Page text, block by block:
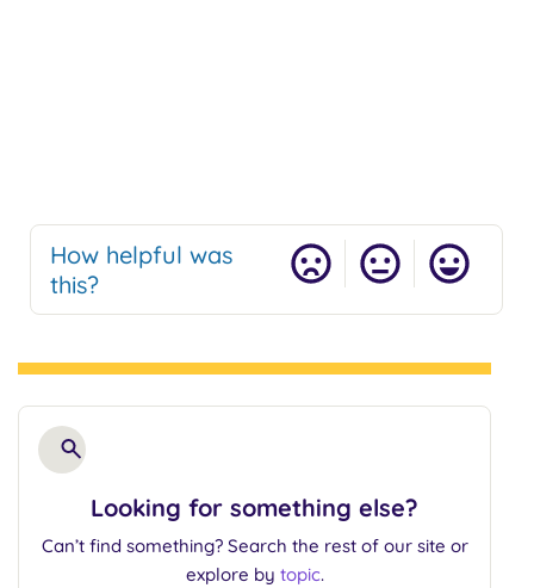
How helpful was
this?
Looking for something else?
Can’t find something? Search the rest of our site or
explore by topic.